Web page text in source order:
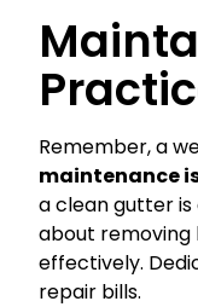
Remember, a
maintenance
a clean gutter
about removing
effectively.
repair bills.